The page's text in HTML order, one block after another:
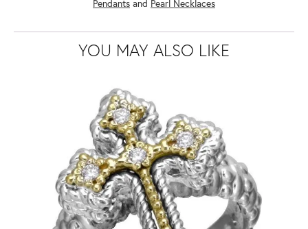
Pendants and Pearl Necklaces
YOU MAY ALSO LIKE